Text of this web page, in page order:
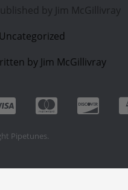
by
Jim McGillivray
by Jim McGillivray
Pipetunes.